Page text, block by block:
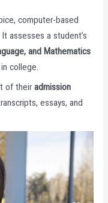
computer-based
It assesses a student’s
and Mathematics
college.
of their admission
essays, and